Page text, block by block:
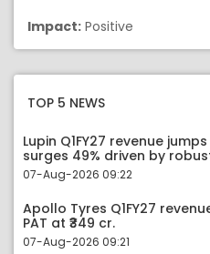
Impact: Positive
TOP 5 NEWS
Lupin Q1FY27 revenue jumps
surges 49% driven by
07-Aug-2026 09:22
Apollo Tyres Q1FY27
PAT at ₹349 cr.
07-Aug-2026 09:21